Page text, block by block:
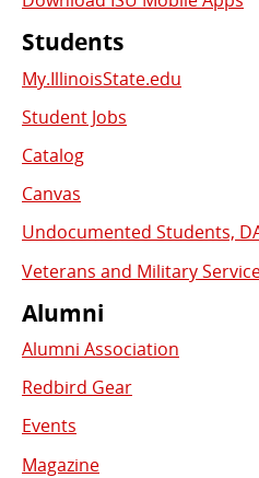
Students
My.IllinoisState.edu
Student Jobs
Catalog
Canvas
Undocumented Students,
Veterans and Military
Alumni
Alumni Association
Redbird Gear
Events
Magazine